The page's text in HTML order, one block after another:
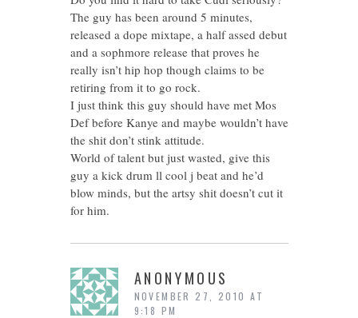
The guy has been around 5 minutes,
released a dope mixtape, a half assed debut
and a sophmore release that proves he
really isn’t hip hop though claims to be
retiring from it to go rock.
I just think this guy should have met Mos
Def before Kanye and maybe wouldn’t have
the shit don’t stink attitude.
World of talent but just wasted, give this
guy a kick drum ll cool j beat and he’d
blow minds, but the artsy shit doesn’t cut it
for him.
ANONYMOUS
NOVEMBER 27, 2010 AT
9:18 PM